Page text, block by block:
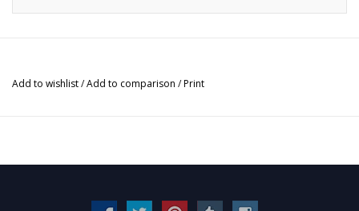
Add to wishlist/Add to comparison /Print